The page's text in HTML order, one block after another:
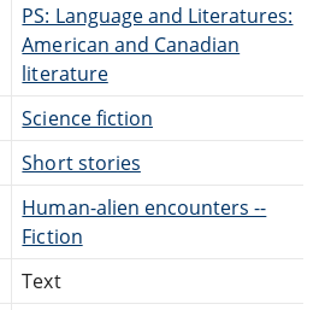
PS: Language and Literatures:
American and Canadian
literature
Science fiction
Short stories
Human-alien encounters --
Fiction
Text